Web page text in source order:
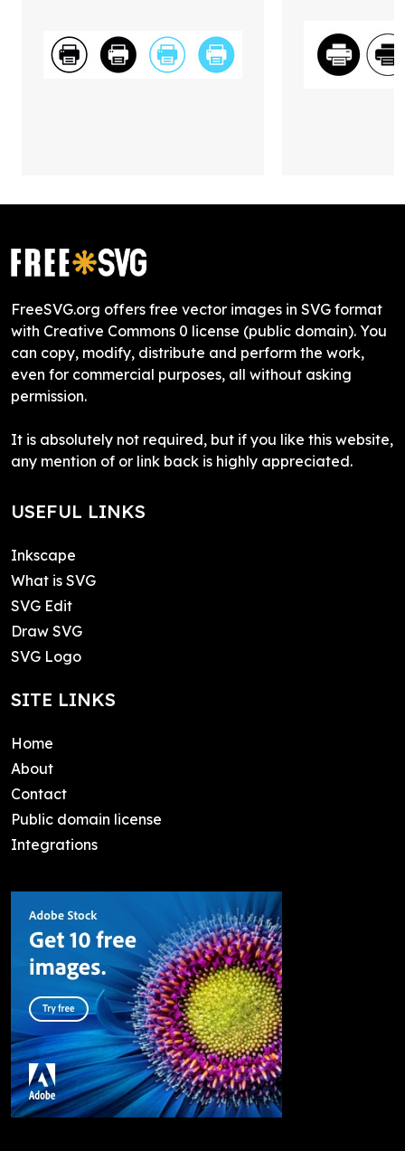
FreeSVG.org offers free vector images in SVG format
with Creative Commons 0 license (public domain). You
can copy, modify, distribute and perform the work,
even for commercial purposes, all without asking
permission.
It is absolutely not required, but if you like this website,
any mention of or link back is highly appreciated.
USEFUL LINKS
Inkscape
What is SVG
SVG Edit
Draw SVG
SVG Logo
SITE LINKS
Home
About
Contact
Public domain license
Integrations